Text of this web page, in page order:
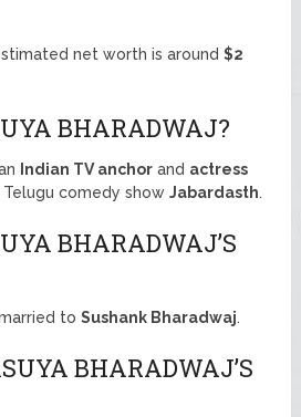
net worth is around$2
BHARADWAJ?
Indian TV anchor and actress
comedy showJabardasth.
BHARADWAJ’S
married toSushank Bharadwaj.
BHARADWAJ’S